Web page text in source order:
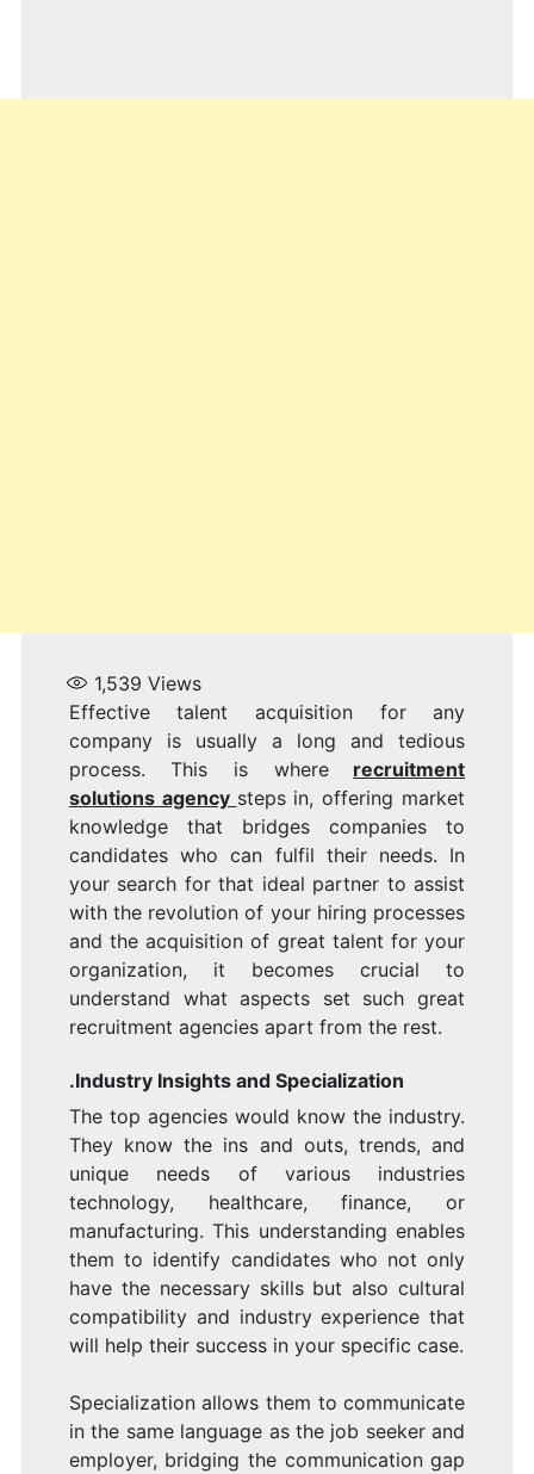
1,539 Views
Effective talent acquisition for any
company is usually a long and tedious
process. This is where
recruitment
solutions agency steps in, offering market
knowledge that bridges companies to
candidates who can fulfil their needs. In
your search for that ideal partner to assist
with the revolution of your hiring processes
and the acquisition of great talent for your
organization, it becomes crucial to
understand what aspects set such great
recruitment agencies apart from the rest.
.Industry Insights and Specialization
The top agencies would know the industry.
They know the ins and outs, trends, and
unique needs of various industries
technology, healthcare, finance, or
manufacturing. This understanding enables
them to identify candidates who not only
have the necessary skills but also cultural
compatibility and industry experience that
will help their success in your specific case.
Specialization allows them to communicate
in the same language as the job seeker and
employer, bridging the communication gap